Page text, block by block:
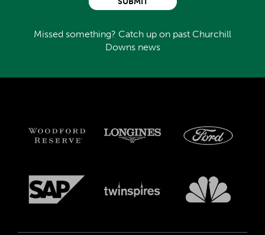
Missed something? Catch up on past Churchill
Downs news